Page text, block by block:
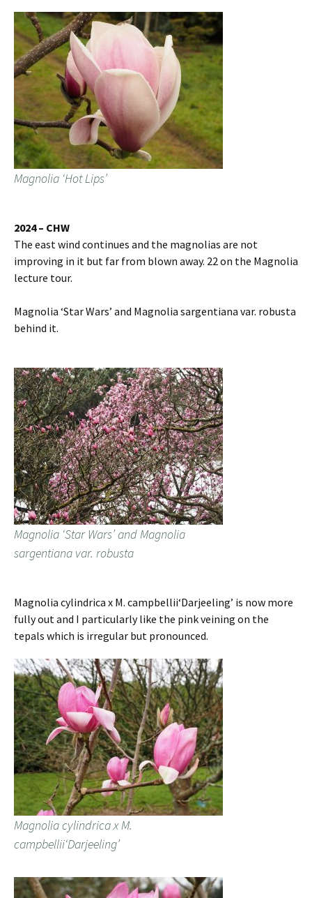
Magnolia ‘Hot Lips’
2024 – CHW
The east wind continues and the magnolias are not
improving in it but far from blown away. 22 on the Magnolia
lecture tour.
Magnolia ‘Star Wars’ and Magnolia sargentiana var. robusta
behind it.
Magnolia ‘Star Wars’ and Magnolia
sargentiana var. robusta
Magnolia cylindrica x M. campbellii‘Darjeeling’ is now more
fully out and I particularly like the pink veining on the
tepals which is irregular but pronounced.
Magnolia cylindrica x M.
campbellii‘Darjeeling’